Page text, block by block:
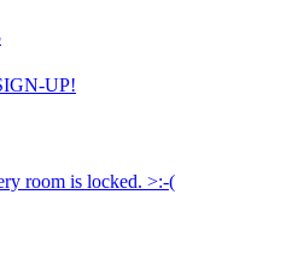
UP!
room is locked. >:-(